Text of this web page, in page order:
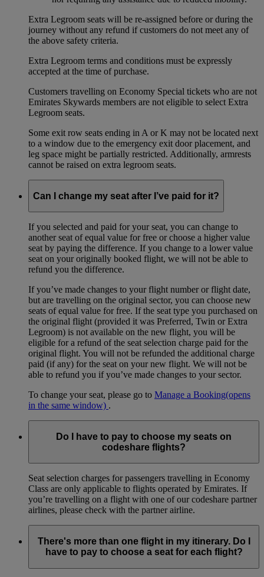
Extra Legroom seats will be re-assigned before or during the
journey without any refund if customers do not meet any of
the above safety criteria.
Extra Legroom terms and conditions must be expressly
accepted at the time of purchase.
Customers travelling on Economy Special tickets who are not
Emirates Skywards members are not eligible to select Extra
Legroom seats.
Some exit row seats ending in A or K may not be located next
to a window due to the emergency exit door placement, and
leg space might be partially restricted. Additionally, armrests
cannot be raised on extra legroom seats.
Can I change my seat after I’ve paid for it?
If you selected and paid for your seat, you can change to
another seat of equal value for free or choose a higher value
seat by paying the difference. If you change to a lower value
seat on your originally booked flight, we will not be able to
refund you the difference.
If you’ve made changes to your flight number or flight date,
but are travelling on the original sector, you can choose new
seats of equal value for free. If the seat type you purchased on
the original flight (provided it was Preferred, Twin or Extra
Legroom) is not available on the new flight, you will be
eligible for a refund of the seat selection charge paid for the
original flight. You will not be refunded the additional charge
paid (if any) for the seat on your new flight. We will not be
able to refund you if you’ve made changes to your sector.
To change your seat, please go to Manage a Booking(opens
in the same window) .
Do I have to pay to choose my seats on
codeshare flights?
Seat selection charges for passengers travelling in Economy
Class are only applicable to flights operated by Emirates. If
you’re travelling on a flight with one of our codeshare partner
airlines, please check with the partner airline.
There's more than one flight in my itinerary. Do I
have to pay to choose a seat for each flight?